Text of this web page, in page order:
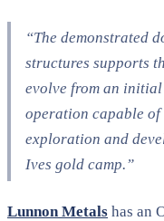
“The demonstrated
structures supports
evolve from an
operation capable
exploration and
Ives gold camp.”
Lunnon Metals has an